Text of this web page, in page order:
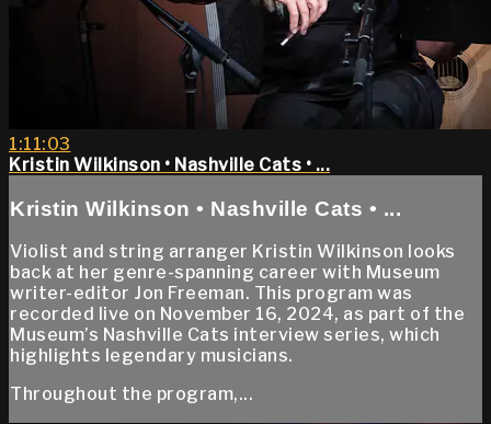
1:11:03
Kristin Wilkinson • Nashville Cats • ...
Kristin Wilkinson • Nashville Cats • ...
Violist and string arranger Kristin Wilkinson looks
back at her genre-spanning career with Museum
writer-editor Jon Freeman. This program was
recorded live on November 16, 2024, as part of the
Museum’s Nashville Cats interview series, which
highlights legendary musicians.
Throughout the program,...